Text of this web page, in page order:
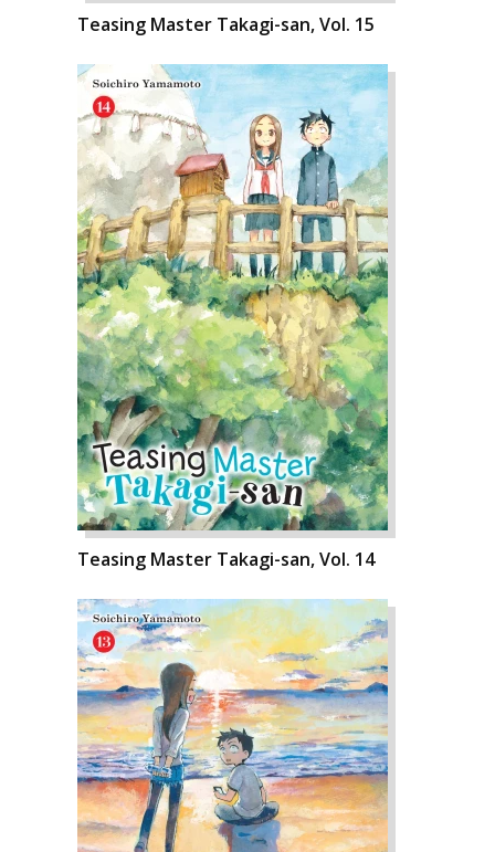
Teasing Master Takagi-san, Vol. 15
Teasing Master Takagi-san, Vol. 14